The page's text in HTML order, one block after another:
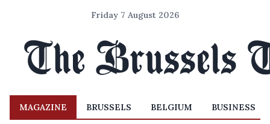
Friday 7 August 2026
MAGAZINE BRUSSELS BELGIUM BUSINESS